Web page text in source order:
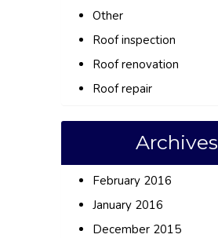
Other
Roof inspection
Roof renovation
Roof repair
Archives
February 2016
January 2016
December 2015